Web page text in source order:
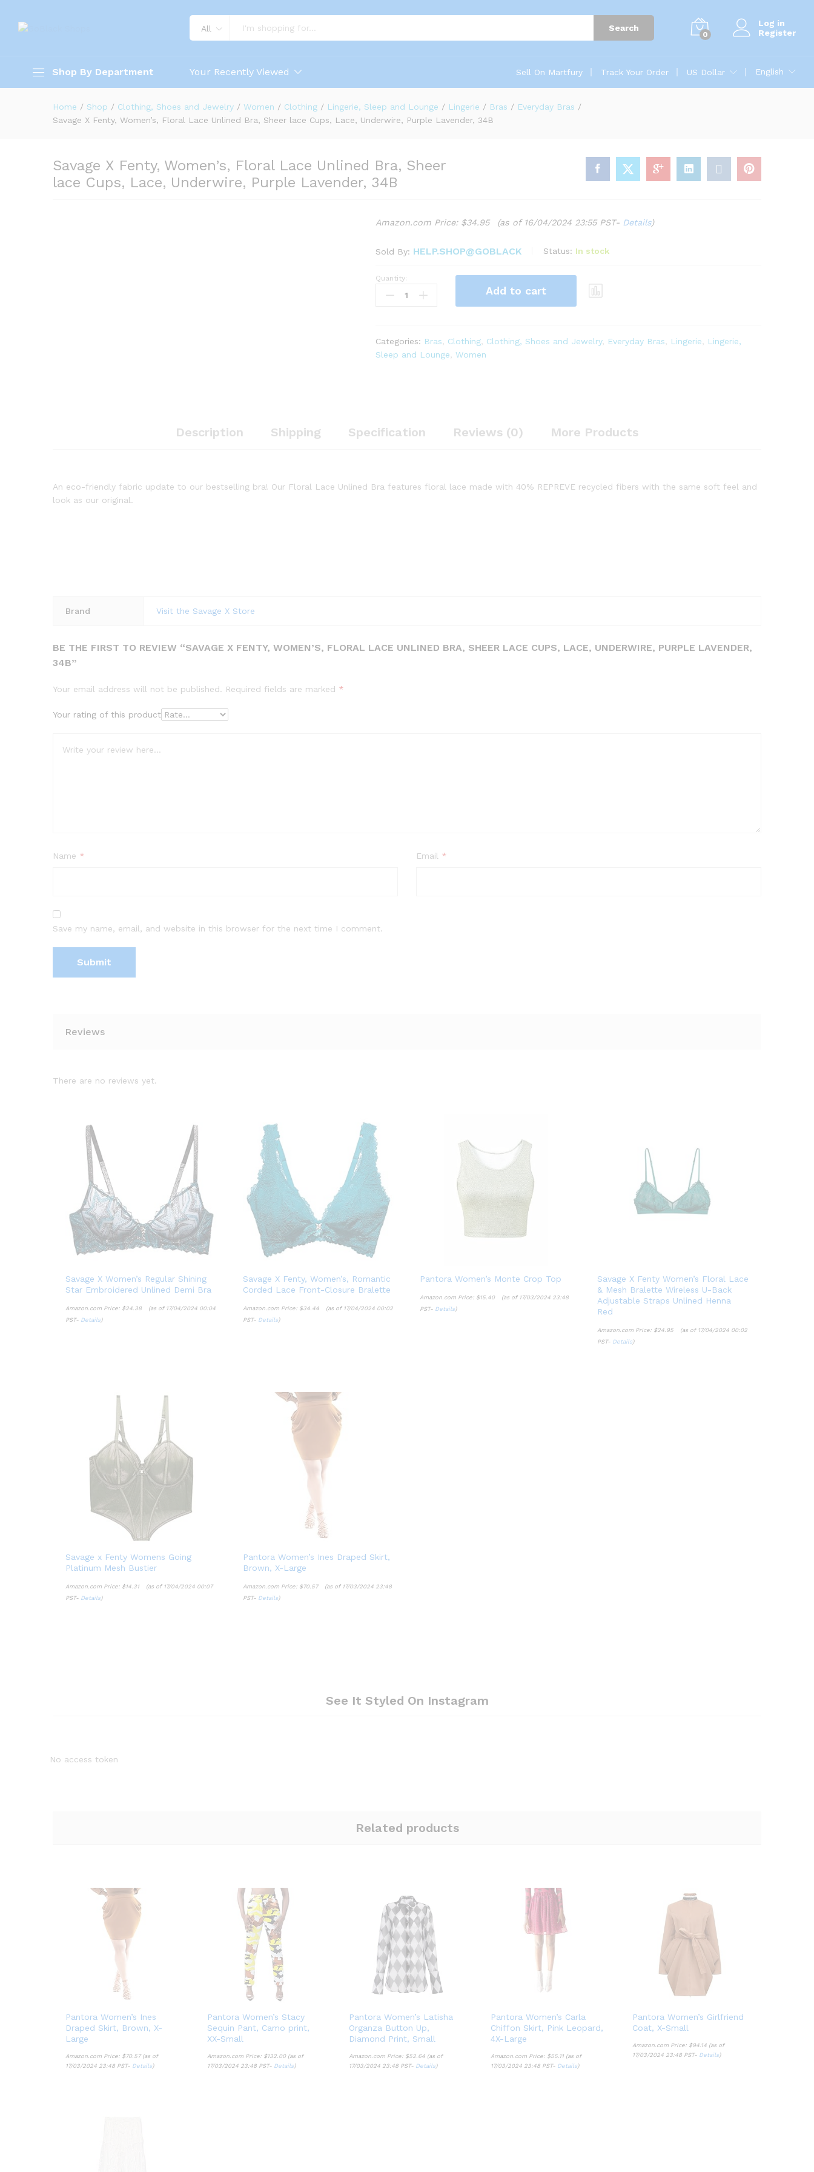
All Search
0
Log in
Register
Shop By Department Your Recently Viewed Sell On Martfury Track Your Order US Dollar English
Home / Shop / Clothing, Shoes and Jewelry / Women / Clothing / Lingerie, Sleep and Lounge / Lingerie / Bras / Everyday Bras /
Savage X Fenty, Women’s, Floral Lace Unlined Bra, Sheer lace Cups, Lace, Underwire, Purple Lavender, 34B
Savage X Fenty, Women’s, Floral Lace Unlined Bra, Sheer
lace Cups, Lace, Underwire, Purple Lavender, 34B
Amazon.com Price: $34.95 (as of 16/04/2024 23:55 PST- Details)
Sold By: HELP.SHOP@GOBLACK Status: In stock
Savage
Lace
Unlined
Lace,
Quantity:
Add to cart
Categories: Bras Clothing Clothing, Shoes and Jewelry, Everyday Bras Lingerie
Lingerie,
Sleep and Lounge ,Women
Description Shipping Specification Reviews (0) More Products
An eco-friendly fabric update to our bestselling bra! Our Floral Lace Unlined Bra features floral lace made with 40% REPREVE recycled fibers with the same soft feel and
look as our original.
Brand Visit the Savage X Store
BE THE FIRST TO REVIEW “SAVAGE X FENTY, WOMEN’S, FLORAL LACE UNLINED BRA, SHEER LACE CUPS, LACE, UNDERWIRE, PURPLE LAVENDER,
34B”
Your email address will not be published. Required fields are marked *
Your rating of this product
Name * Email *
Save my name, email, and website in this browser for the next time I comment.
Reviews
There are no reviews yet.
Savage X Women’s Regular Shining
Star Embroidered Unlined Demi Bra
Amazon.com Price: $24.38
(as of 17/04/2024 00:04
PST- Details)
Savage X Fenty, Women’s, Romantic
Corded Lace Front-Closure Bralette
Amazon.com Price: $34.44
(as of 17/04/2024 00:02
PST- Details)
Pantora Women’s Monte Crop Top
Amazon.com Price: $15.40
(as of 17/03/2024 23:48
PST- Details)
Savage X Fenty Women’s Floral Lace
& Mesh Bralette Wireless U-Back
Adjustable Straps Unlined Henna
Red
Amazon.com Price: $24.95
(as of 17/04/2024 00:02
PST- Details)
Savage x Fenty Womens Going
Platinum Mesh Bustier
Amazon.com Price: $14.31
(as of 17/04/2024 00:07
PST- Details)
Pantora Women’s Ines Draped Skirt,
Brown, X-Large
Amazon.com Price: $70.57
(as of 17/03/2024 23:48
PST- Details)
See It Styled On Instagram
No access token
Related products
Pantora Women’s Ines
Draped Skirt, Brown, X-
Large
Amazon.com Price: $70.57(as of
17/03/2024 23:48 PST- Details)
Pantora Women’s Stacy
Sequin Pant, Camo print,
XX-Small
Amazon.com Price: $132.00 (as of
17/03/2024 23:48 PST- Details)
Pantora Women’s Latisha
Organza Button Up,
Diamond Print, Small
Amazon.com Price: $52.64 (as of
17/03/2024 23:48 PST- Details)
Pantora Women’s Carla
Chiffon Skirt, Pink Leopard,
4X-Large
Amazon.com Price: $55.11 (as of
17/03/2024 23:48 PST- Details)
Pantora Women’s Girlfriend
Coat, X-Small
Amazon.com Price: $94.14 (as of
17/03/2024 23:48 PST- Details)